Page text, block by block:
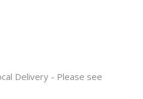
Delivery - Please see